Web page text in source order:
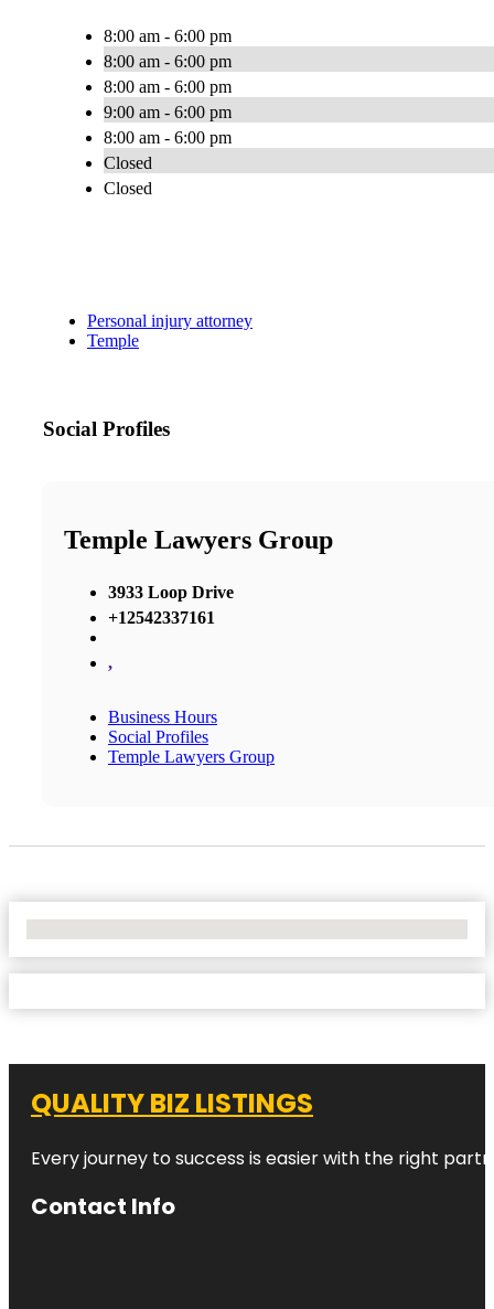
8:00 am - 6:00 pm
8:00 am - 6:00 pm
8:00 am - 6:00 pm
9:00 am - 6:00 pm
8:00 am - 6:00 pm
Closed
Closed
Personal injury attorney
Temple
Social Profiles
Temple Lawyers Group
3933 Loop Drive
+12542337161
,
Business Hours
Social Profiles
Temple Lawyers Group
QUALITY BIZ LISTINGS
Every journey to success is easier with the right
Contact Info